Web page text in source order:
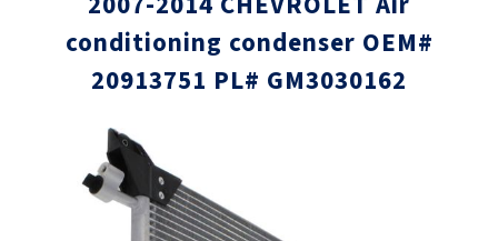
conditioning condenser OEM#
20913751 PL# GM3030162